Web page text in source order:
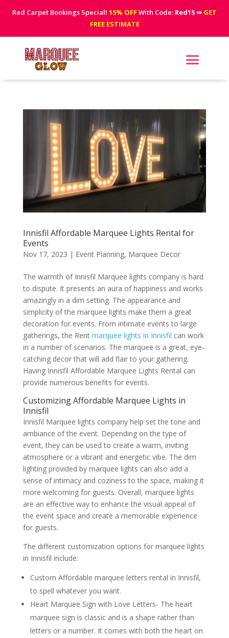
Red Carpet Bookings Special! 15% OFFWith Code: Red15⇒ GET
FREE ESTIMATE
Innisfil Affordable Marquee Lights Rental for
Events
Nov 17, 2023 | Event Planning, Marquee Decor
The warmth of Innisfil Marquee lights company is hard
to dispute. It presents an aura of happiness and works
amazingly in a dim setting. The appearance and
simplicity of the marquee lights make them a great
decoration for events. From intimate events to large
gatherings, the Rent marquee lights in Innisfil can work
in a number of scenarios. The marquee is a great, eye-
catching decor that will add flair to your gathering.
Having Innisfil Affordable Marquee Lights Rental can
provide numerous benefits for events.
Customizing Affordable Marquee Lights in
Innisfil
Innisfil Marquee lights company help set the tone and
ambiance of the event. Depending on the type of
event, they can be used to create a warm, inviting
atmosphere or a vibrant and energetic vibe. The dim
lighting provided by marquee lights can also add a
sense of intimacy and coziness to the space, making it
more welcoming for guests. Overall, marquee lights
are an effective way to enhance the visual appeal of
the event space and create a memorable experience
for guests.
The different customization options for marquee lights
in Innisfil include:
Custom Affordable marquee letters rental in Innisfil,
to spell whatever you want.
Heart Marquee Sign with Love Letters- The heart
marquee sign is classic and is a shape rather than
letters or a number. It comes with both the heart on